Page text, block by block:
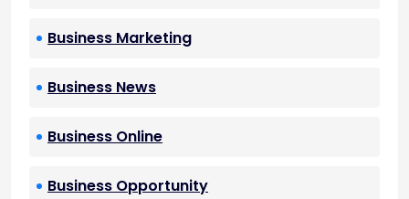
Business Marketing
Business News
Business Online
Business Opportunity